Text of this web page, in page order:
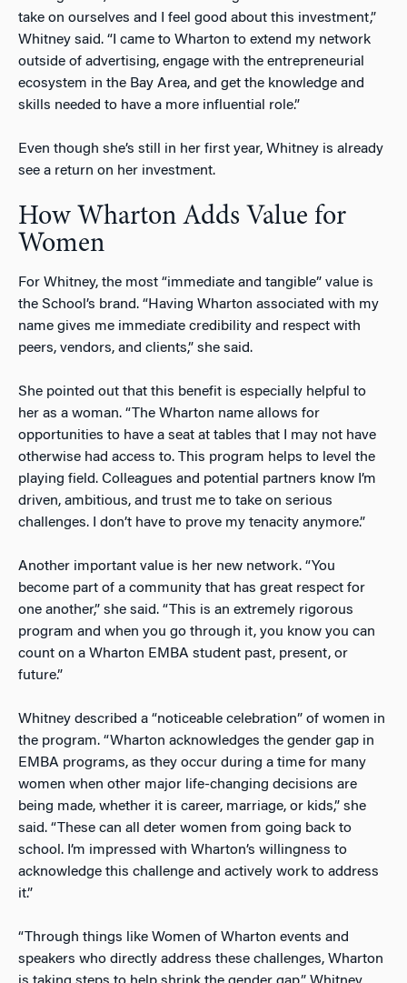
take on ourselves and I feel good about this investment,”
Whitney said. “I came to Wharton to extend my network
outside of advertising, engage with the entrepreneurial
ecosystem in the Bay Area, and get the knowledge and
skills needed to have a more influential role.”
Even though she’s still in her first year, Whitney is already
see a return on her investment.
How Wharton Adds Value for
Women
For Whitney, the most “immediate and tangible” value is
the School’s brand. “Having Wharton associated with my
name gives me immediate credibility and respect with
peers, vendors, and clients,” she said.
She pointed out that this benefit is especially helpful to
her as a woman. “The Wharton name allows for
opportunities to have a seat at tables that I may not have
otherwise had access to. This program helps to level the
playing field. Colleagues and potential partners know I’m
driven, ambitious, and trust me to take on serious
challenges. I don’t have to prove my tenacity anymore.”
Another important value is her new network. “You
become part of a community that has great respect for
one another,” she said. “This is an extremely rigorous
program and when you go through it, you know you can
count on a Wharton EMBA student past, present, or
future.”
Whitney described a “noticeable celebration” of women in
the program. “Wharton acknowledges the gender gap in
EMBA programs, as they occur during a time for many
women when other major life-changing decisions are
being made, whether it is career, marriage, or kids,” she
said. “These can all deter women from going back to
school. I’m impressed with Wharton’s willingness to
acknowledge this challenge and actively work to address
it.”
“Through things like Women of Wharton events and
speakers who directly address these challenges, Wharton